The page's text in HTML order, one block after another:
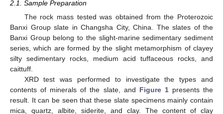
2.1. Sample Preparation
The rock mass tested was obtained from the Proterozoic
Banxi Group slate in Changsha City, China. The slates of the
Banxi Group belong to the slight-marine sedimentary sediment
series, which are formed by the slight metamorphism of clayey
silty sedimentary rocks, medium acid tuffaceous rocks, and
caittuff.
XRD test was performed to investigate the types and
contents of minerals of the slate, and Figure 1presents the
result. It can be seen that these slate specimens mainly contain
mica, quartz, albite, siderite, and clay. The content of clay